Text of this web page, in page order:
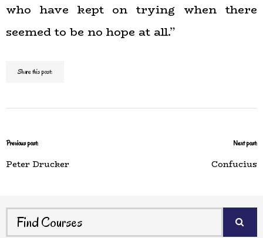
who have kept on trying when there
seemed to be no hope at all.”
Share this post:
Previous post:
Peter Drucker
Next post:
Confucius